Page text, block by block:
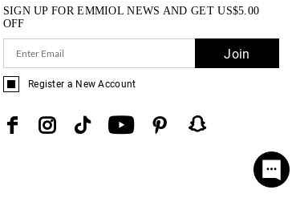
SIGN UP FOR EMMIOL NEWS AND GETUS$5.00
OFF
Join
Register a New Account